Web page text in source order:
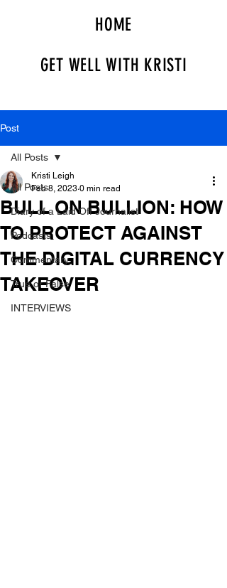
HOME
GET WELL WITH KRISTI
Post
All Posts
Diary of a Laid Off Journalist
Podcasts
Commentary
True or False
INTERVIEWS
All Posts
BULL ON BULLION: HOW
TO PROTECT AGAINST
THE DIGITAL CURRENCY
TAKEOVER
Kristi Leigh
Feb 8, 2023 0 min read